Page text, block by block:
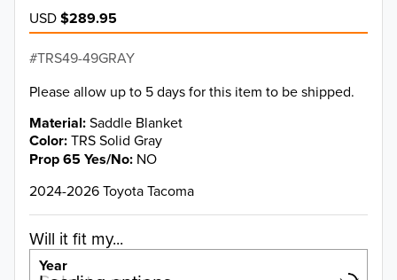
USD$289.95
TRS49-49GRAY
Please allow up to 5 days for this item to be shipped.
Material Saddle Blanket
Color TRS Solid Gray
Prop 65 Yes/No NO
2024-2026 Toyota Tacoma
Will it fit my...
Year